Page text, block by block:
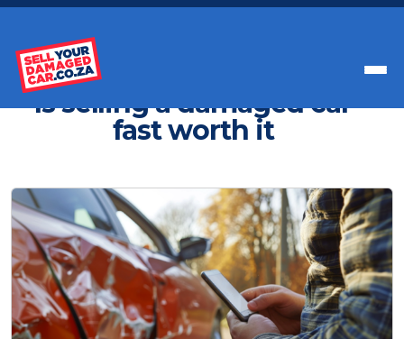
Is selling a damaged car
fast worth it